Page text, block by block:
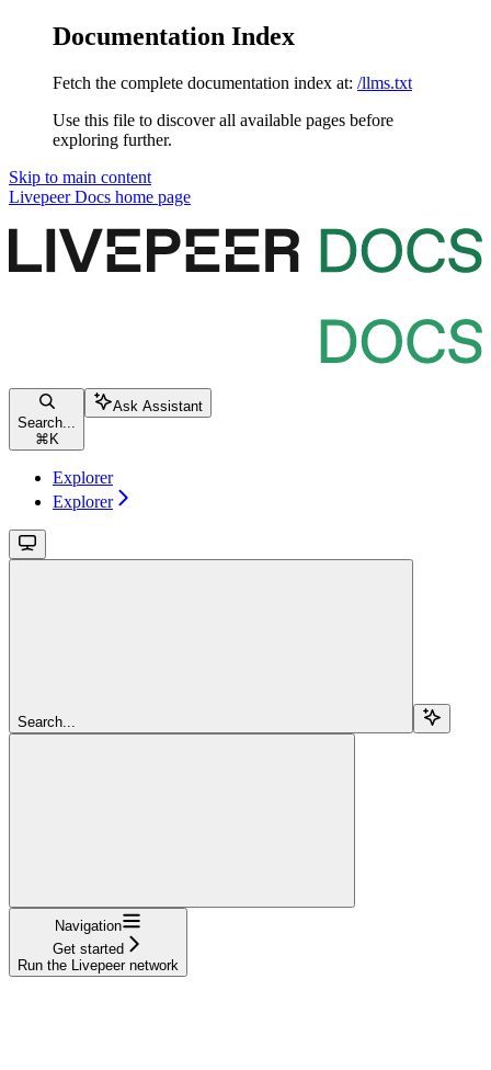
Documentation Index
Fetch the complete documentation index at: /llms.txt
Use this file to discover all available pages before
exploring further.
Skip to main content
Livepeer Docs home page
Search...
⌘ K
Ask Assistant
Explorer
Explorer
Search...
Navigation
Get started
Run the Livepeer network